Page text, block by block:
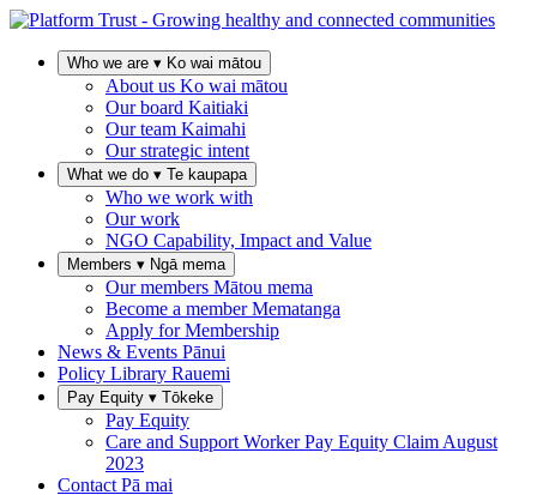
Who we are ▾ Ko wai mātou
About us Ko wai mātou
Our board Kaitiaki
Our team Kaimahi
Our strategic intent
What we do ▾ Te kaupapa
Who we work with
Our work
NGO Capability, Impact and Value
Members ▾ Ngā mema
Our members Mātou mema
Become a memberMematanga
Apply for Membership
News & Events Pānui
Policy Library Rauemi
Pay Equity ▾ Tōkeke
Pay Equity
Care and Support Worker Pay Equity Claim August
2023
Contact Pā mai